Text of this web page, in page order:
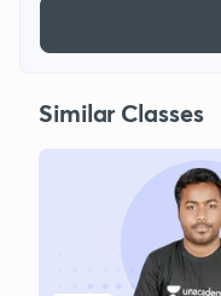
Similar Classes